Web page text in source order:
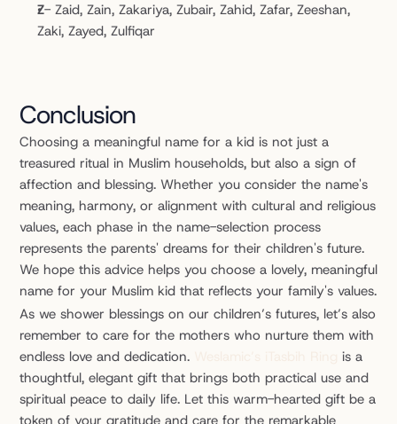
Z- Zaid, Zain, Zakariya, Zubair, Zahid, Zafar, Zeeshan,
Zaki, Zayed, Zulfiqar
Conclusion
Choosing a meaningful name for a kid is not just a
treasured ritual in Muslim households, but also a sign of
affection and blessing. Whether you consider the name's
meaning, harmony, or alignment with cultural and religious
values, each phase in the name-selection process
represents the parents' dreams for their children's future.
We hope this advice helps you choose a lovely, meaningful
name for your Muslim kid that reflects your family's values.
As we shower blessings on our children’s futures, let’s also
remember to care for the mothers who nurture them with
endless love and dedication.
is a
thoughtful, elegant gift that brings both practical use and
spiritual peace to daily life. Let this warm-hearted gift be a
token of your gratitude and care for the remarkable